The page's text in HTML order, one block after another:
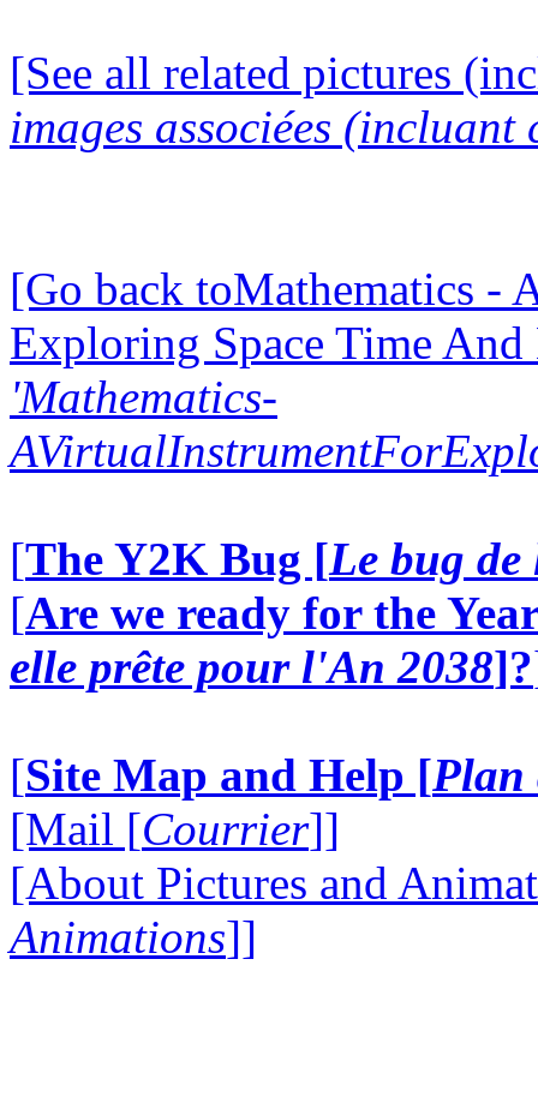
[See all related pictures
images associées (incluant
[Go back toMathematics -
Exploring Space Time
'Mathematics-
[The Y2K Bug [Le bug
[Are we ready for the
elle prête pour l'An 2038]?
[Site Map and Help [Plan
[Mail [Courrier]]
[About Pictures and
Animations]]